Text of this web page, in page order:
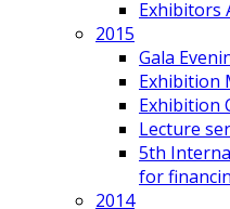
Exhibitors
2015
Gala
Exhibition
Exhibition
Lecture
5th
for
2014